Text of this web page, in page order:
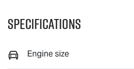
Specifications
Engine size